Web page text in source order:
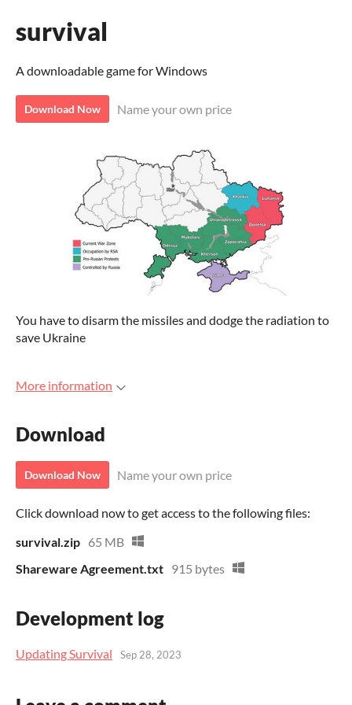
survival
A downloadable game for Windows
Download Now Name your own price
You have to disarm the missiles and dodge the radiation to
save Ukraine
More information
Download
Download Now Name your own price
Click download now to get access to the following files:
survival.zip 65 MB
Shareware Agreement.txt 915 bytes
Development log
Updating Survival Sep 28, 2023